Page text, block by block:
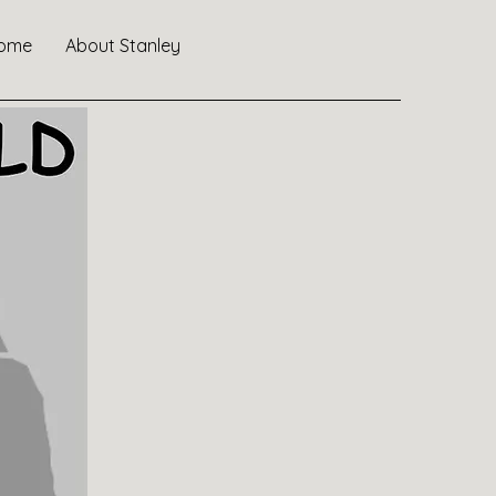
About Stanley